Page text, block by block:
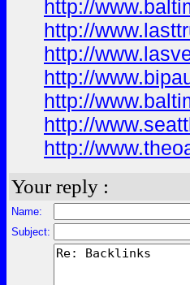
http://
http://
http://
http://
http://
http://
http://
Your reply :
Name:
Subject: